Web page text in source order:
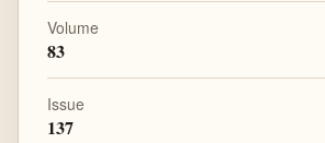
Volume
83
Issue
137